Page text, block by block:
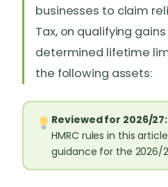
businesses to claim
Tax, on qualifying
determined lifetime
the following assets:
Reviewed for 2026/27:
HMRC rules in this
guidance for the 2026/